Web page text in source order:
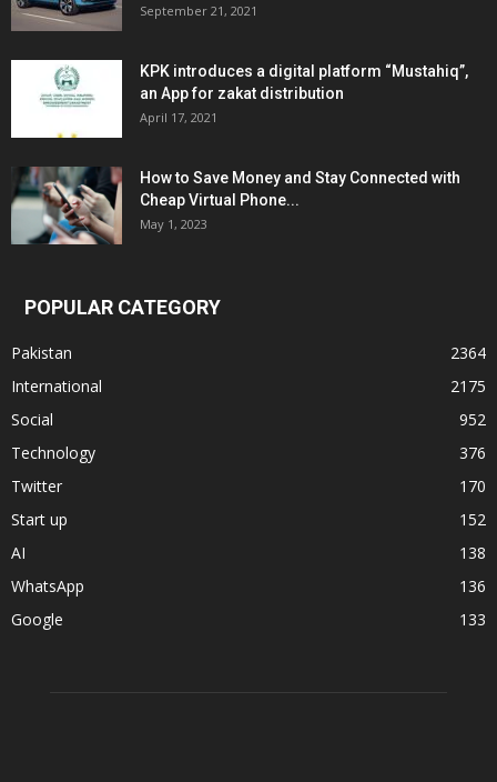
September 21, 2021
KPK introduces a digital platform “Mustahiq”,
an App for zakat distribution
April 17, 2021
How to Save Money and Stay Connected with
Cheap Virtual Phone...
May 1, 2023
POPULAR CATEGORY
Pakistan
2364
International
2175
Social
952
Technology
376
Twitter
170
Start up
152
AI
138
WhatsApp
136
Google
133